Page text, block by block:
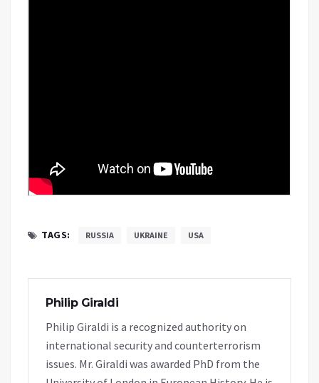
TAGS: RUSSIA UKRAINE USA
Philip Giraldi
Philip Giraldi is a recognized authority on
international security and counterterrorism
issues. Mr. Giraldi was awarded PhD from the